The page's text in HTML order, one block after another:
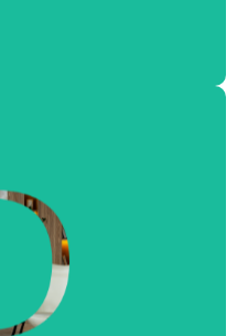
in the market. Insights from
decision-makers.